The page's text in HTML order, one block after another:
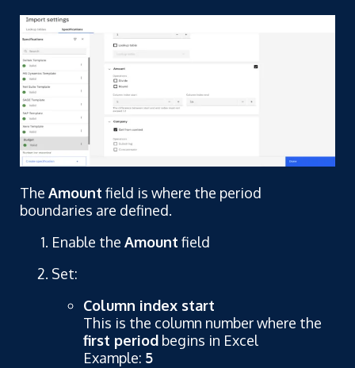
The Amount field is where the period
boundaries are defined.
Enable the Amount field
Set:
Column index start
This is the column number where the
first period begins in Excel
Example: 5